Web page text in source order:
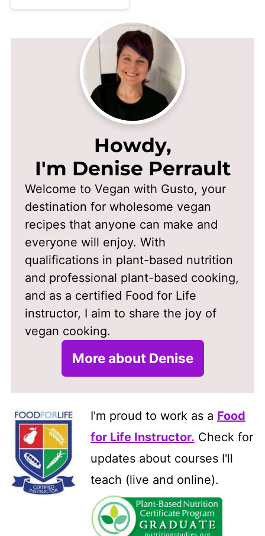
Howdy,
I'm Denise Perrault
Welcome to Vegan with Gusto, your
destination for wholesome vegan
recipes that anyone can make and
everyone will enjoy. With
qualifications in plant-based nutrition
and professional plant-based cooking,
and as a certified Food for Life
instructor, I aim to share the joy of
vegan cooking.
More about Denise
I'm proud to work as a Food
for Life Instructor. Check for
updates about courses I'll
teach (live and online).